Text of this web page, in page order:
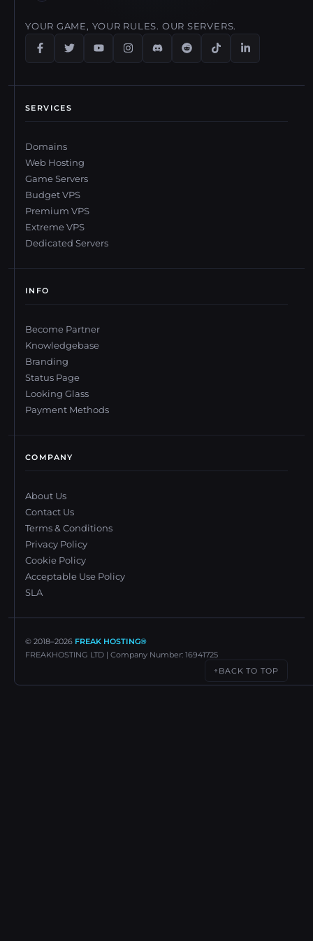
YOUR GAME, YOUR RULES. OUR SERVERS.
SERVICES
Domains
Web Hosting
Game Servers
Budget VPS
Premium VPS
Extreme VPS
Dedicated Servers
INFO
Become Partner
Knowledgebase
Branding
Status Page
Looking Glass
Payment Methods
COMPANY
About Us
Contact Us
Terms & Conditions
Privacy Policy
Cookie Policy
Acceptable Use Policy
SLA
© 2018–2026 FREAK HOSTING®
FREAKHOSTING LTD | Company Number: 16941725
↑ BACK TO TOP